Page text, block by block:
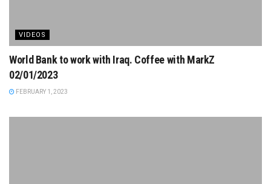
VIDEOS
World Bank to work with Iraq. Coffee with MarkZ
02/01/2023
FEBRUARY 1, 2023